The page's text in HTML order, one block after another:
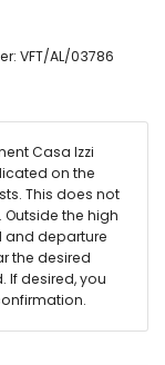
area
VFT/AL/03786
Casa Izzi
on the
This does not
the high
and departure
the desired
If desired, you